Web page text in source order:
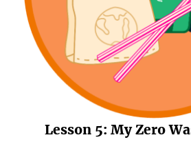
Lesson 5: My Zero